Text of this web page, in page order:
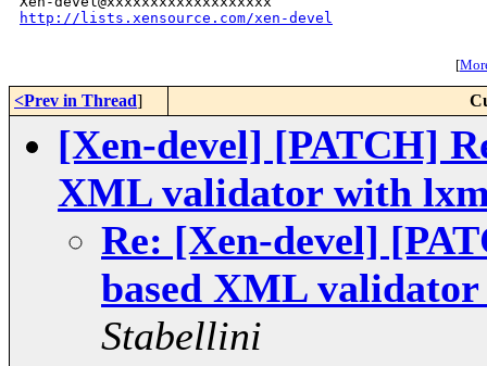
http://lists.xensource.com/xen-devel
[
<Prev in Thread]
[Xen-devel] [PATCH]
XML validator with
Re: [Xen-devel]
based XML
Stabellini